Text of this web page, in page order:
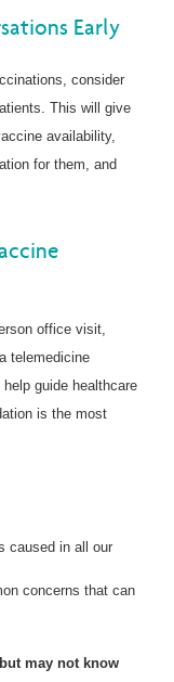
Early
consider
This will give
availability,
for them, and
office visit,
telemedicine
guide healthcare
is the most
caused in all our
concerns that can
may not know